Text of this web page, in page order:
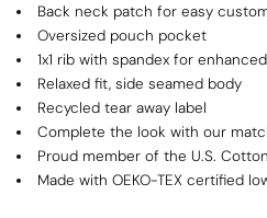
Back neck patch for easy
Oversized pouch pocket
1x1 rib with spandex for
Relaxed fit, side seamed body
Recycled tear away label
Complete the look with our
Proud member of the U.S.
Made with OEKO-TEX certified